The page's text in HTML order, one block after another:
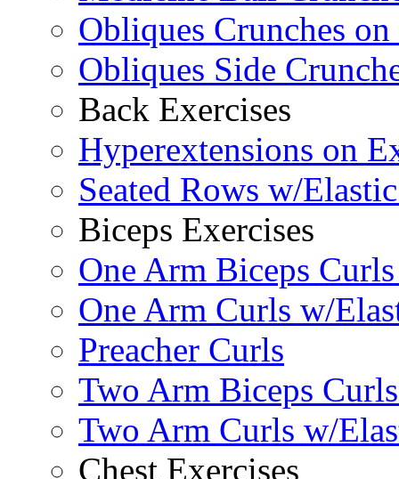
Obliques Crunches
Obliques Side
Back Exercises
Hyperextensions on
Seated Rows w/
Biceps Exercises
One Arm Biceps
One Arm Curls w/
Preacher Curls
Two Arm Biceps
Two Arm Curls w/
Chest Exercises